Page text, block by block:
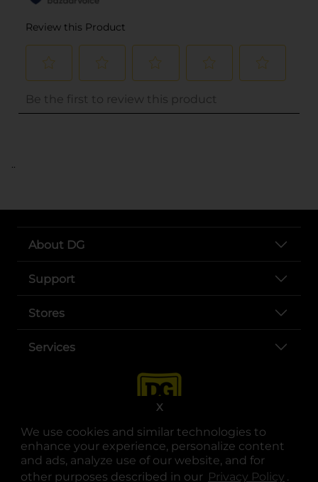
We use cookies and similar technologies to
enhance your experience, personalize content
and ads, analyze use of our website, and for
other purposes described in our Privacy Policy .
X
..
About DG
Support
Stores
Services
opens in a new tab
opens in a new tab
opens in a new tab
opens in a new tab
opens in a new tab
opens in a new tab